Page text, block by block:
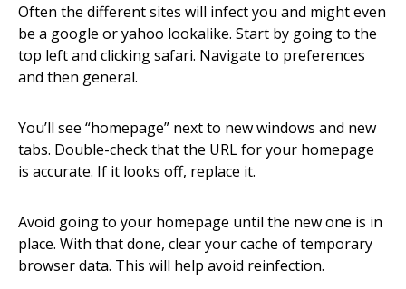
Often the different sites will infect you and might even
be a google or yahoo lookalike. Start by going to the
top left and clicking safari. Navigate to preferences
and then general.
You’ll see “homepage” next to new windows and new
tabs. Double-check that the URL for your homepage
is accurate. If it looks off, replace it.
Avoid going to your homepage until the new one is in
place. With that done, clear your cache of temporary
browser data. This will help avoid reinfection.